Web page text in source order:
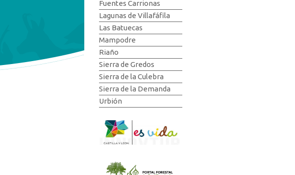
Fuentes Carrionas
Lagunas de Villafáfila
Las Batuecas
Mampodre
Riaño
Sierra de Gredos
Sierra de la Culebra
Sierra de la Demanda
Urbión